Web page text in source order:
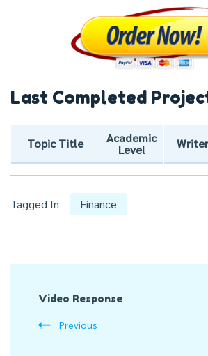
Last Completed
Topic Title
Academic
Level
Writer
Tagged In Finance
Navigation
Video Response
Previous